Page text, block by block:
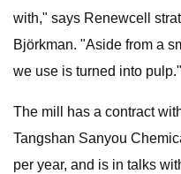
with," says Renewcell
Björkman. "Aside from a
we use is turned into pulp."
The mill has a contract
Tangshan Sanyou
per year, and is in talks